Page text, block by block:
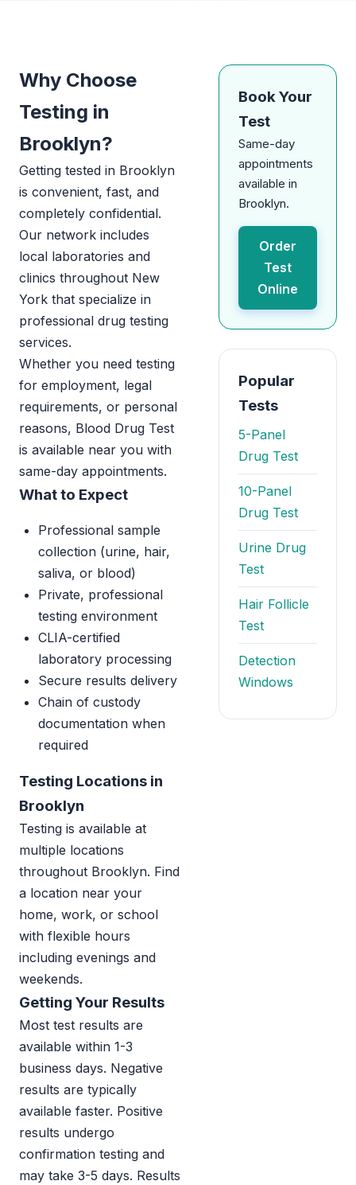
Why Choose
Testing in
Brooklyn?
Getting tested in Brooklyn
is convenient, fast, and
completely confidential.
Our network includes
local laboratories and
clinics throughout New
York that specialize in
professional drug testing
services.
Whether you need testing
for employment, legal
requirements, or personal
reasons, Blood Drug Test
is available near you with
same-day appointments.
What to Expect
Professional sample
collection (urine, hair,
saliva, or blood)
Private, professional
testing environment
CLIA-certified
laboratory processing
Secure results delivery
Chain of custody
documentation when
required
Testing Locations in
Brooklyn
Testing is available at
multiple locations
throughout Brooklyn. Find
a location near your
home, work, or school
with flexible hours
including evenings and
weekends.
Getting Your Results
Most test results are
available within 1-3
business days. Negative
results are typically
available faster. Positive
results undergo
confirmation testing and
may take 3-5 days. Results
Book Your
Test
Same-day
appointments
available in
Brooklyn.
Order
Test
Online
Popular
Tests
5-Panel
Drug Test
10-Panel
Drug Test
Urine Drug
Test
Hair Follicle
Test
Detection
Windows